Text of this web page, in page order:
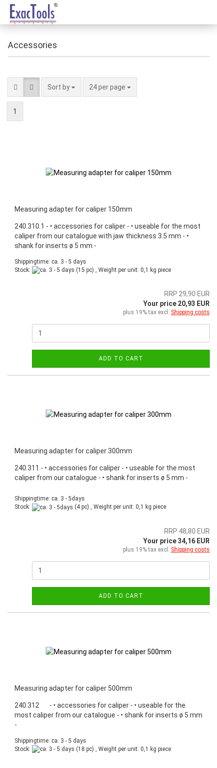
Accessories
Sort by 24 per page
1
Measuring adapter for caliper 150mm
240.310.1 - • accessories for caliper - • useable for the most
caliper from our catalogue with jaw thickness 3.5 mm - •
shank for inserts ø 5 mm -
Shippingtime: ca. 3 - 5 days
Stock:
(15 pc) , Weight per unit: 0,1 kg piece
RRP 29,90 EUR
Your price 20,93 EUR
plus 19% tax excl. Shipping costs
ADD TO CART
Measuring adapter for caliper 300mm
240.311 - • accessories for caliper - • useable for the most
caliper from our catalogue - • shank for inserts ø 5 mm -
Shippingtime: ca. 3 - 5days
Stock:
(4 pc) , Weight per unit: 0,1 kg piece
RRP 48,80 EUR
Your price 34,16 EUR
plus 19% tax excl. Shipping costs
ADD TO CART
Measuring adapter for caliper 500mm
240.312 - • accessories for caliper - • useable for the
most caliper from our catalogue - • shank for inserts ø 5 mm
-
Shippingtime: ca. 3 - 5 days
Stock:
(18 pc) , Weight per unit: 0,1 kg piece